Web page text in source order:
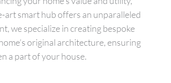
smart hub offers an unparalleled
we specialize in creating bespoke
original architecture, ensuring
a part of your house.